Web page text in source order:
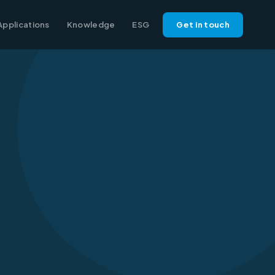
Knowledge ESG Get in touch